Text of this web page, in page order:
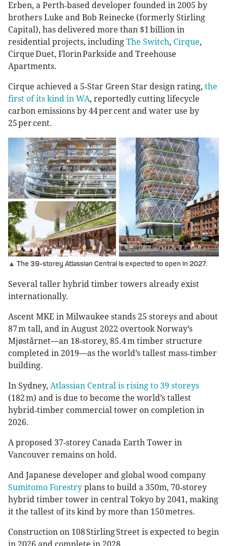
Erben, a Perth‑based developer founded in 2005 by
brothers Luke and Bob Reinecke (formerly Stirling
Capital), has delivered more than $1 billion in
residential projects, including The Switch, Cirque,
Cirque Duet, Florin Parkside and Treehouse
Apartments.
Cirque achieved a 5‑Star Green Star design rating, the
first of its kind in WA, reportedly cutting lifecycle
carbon emissions by 44 per cent and water use by
25 per cent.
▲ The 39-storey Atlassian Central is expected to open in 2027.
Several taller hybrid timber towers already exist
internationally.
Ascent MKE in Milwaukee stands 25 storeys and about
87 m tall, and in August 2022 overtook Norway’s
Mjøstårnet—an 18‑storey, 85.4 m timber structure
completed in 2019—as the world’s tallest mass‑timber
building.
In Sydney, Atlassian Central is rising to 39 storeys
(182 m) and is due to become the world’s tallest
hybrid‑timber commercial tower on completion in
2026.
A proposed 37‑storey Canada Earth Tower in
Vancouver remains on hold.
And Japanese developer and global wood company
Sumitomo Forestry plans to build a 350m, 70‑storey
hybrid timber tower in central Tokyo by 2041, making
it the tallest of its kind by more than 150 metres.
Construction on 108 Stirling Street is expected to begin